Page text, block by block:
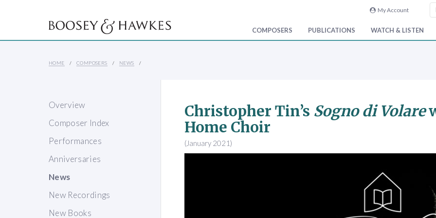
My Account
COMPOSERS PUBLICATIONS WATCH & LISTEN
HOME COMPOSERS NEWS
Overview
Composer Index
Performances
Anniversaries
News
New Recordings
New Books
Christopher Tin’s Sogno di Volare
Home Choir
(January 2021)